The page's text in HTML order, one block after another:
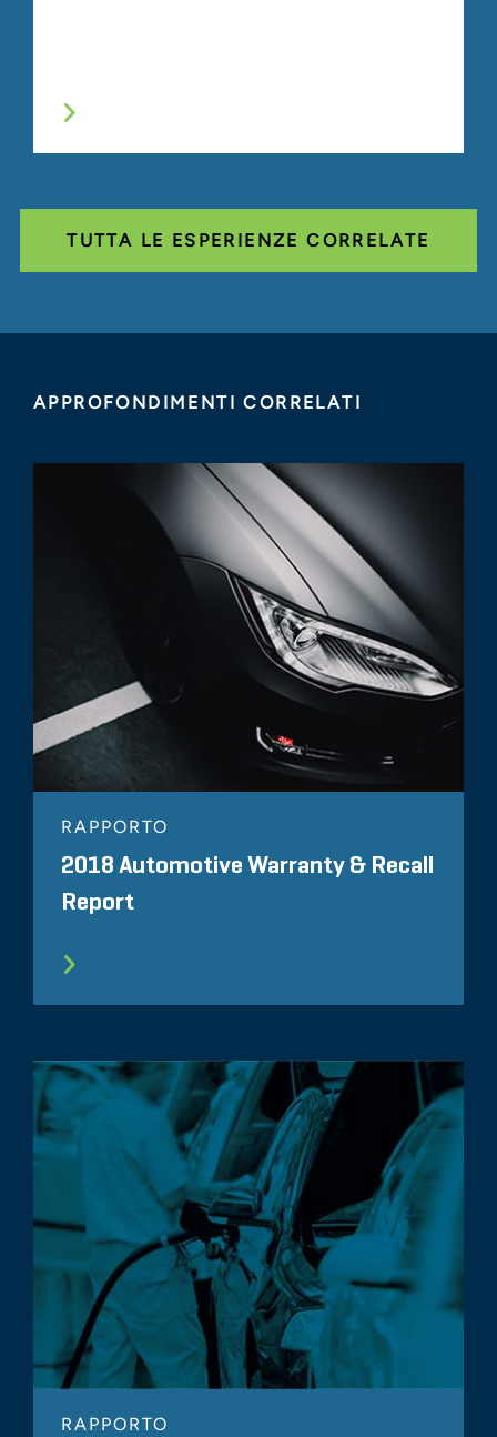
TUTTA LE ESPERIENZE CORRELATE
APPROFONDIMENTI CORRELATI
RAPPORTO
2018 Automotive Warranty & Recall
Report
RAPPORTO